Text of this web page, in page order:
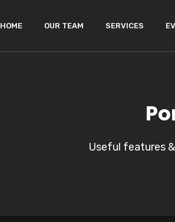
HOME OUR TEAM SERVICES
Useful features